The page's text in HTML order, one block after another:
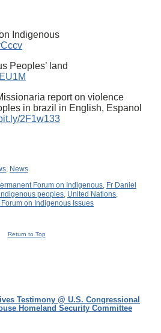
Testimony @ U.S. Congressional
Homeland Security Committee
Indigenous
Peoples’ land
report on violence
in brazil in English, Espanol
2F1w133
, News
Forum on Indigenous, Fr Daniel
peoples, United Nations,
on Indigenous Issues
Return to Top